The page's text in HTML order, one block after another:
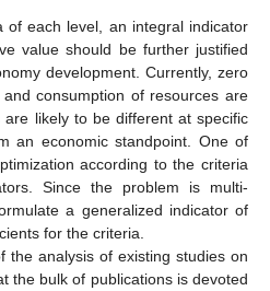
of each level, an integral indicator
value should be further justified
development. Currently, zero
consumption of resources are
likely to be different at specific
an economic standpoint. One of
according to the criteria
Since the problem is multi-
a generalized indicator of
for the criteria.
the analysis of existing studies on
the bulk of publications is devoted